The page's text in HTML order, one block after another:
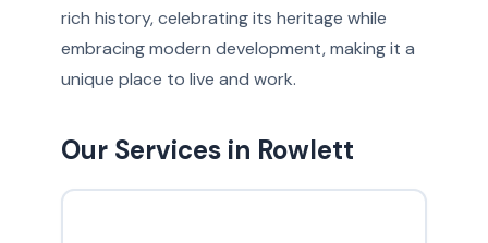
rich history, celebrating its heritage while
embracing modern development, making it a
unique place to live and work.
Our Services in Rowlett